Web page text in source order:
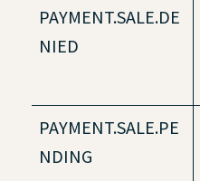
PAYMENT.SALE.DE
NIED
PAYMENT.SALE.PE
NDING